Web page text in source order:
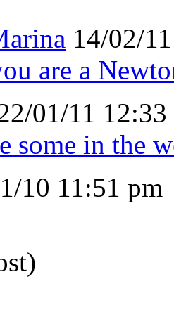
14/02/
are a
01/11 12:33
some in the
10 11:51 pm